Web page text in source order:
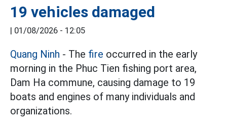
19 vehicles damaged
| 01/08/2026 - 12:05
Quang Ninh - The fire occurred in the early
morning in the Phuc Tien fishing port area,
Dam Ha commune, causing damage to 19
boats and engines of many individuals and
organizations.